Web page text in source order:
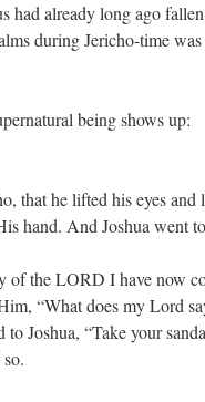
already long ago fallen
during Jericho-time
being shows up:
that he lifted his eyes and
hand. And Joshua went
of the LORD I have now
“What does my Lord
Joshua, “Take your